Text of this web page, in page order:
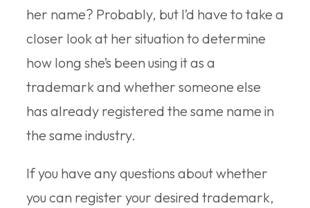
her name? Probably, but I’d have to take a
closer look at her situation to determine
how long she’s been using it as a
trademark and whether someone else
has already registered the same name in
the same industry.
If you have any questions about whether
you can register your desired trademark,